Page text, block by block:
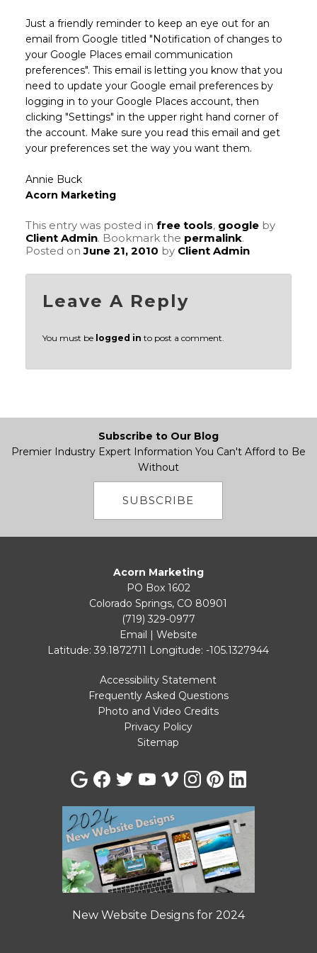
Just a friendly reminder to keep an eye out for an
email from Google titled "Notification of changes to
your Google Places email communication
preferences". This email is letting you know that you
need to update your Google email preferences by
logging in to your Google Places account, then
clicking "Settings" in the upper right hand corner of
the account. Make sure you read this email and get
your preferences set the way you want them.
Annie Buck
Acorn Marketing
This entry was posted in free tools, googleby
Client Admin. Bookmark the permalink.
Posted onJune 21, 2010 by Client Admin
Leave A Reply
You must be logged in to post a comment.
Subscribe to Our Blog
Premier Industry Expert Information You Can't Afford to Be
Without
SUBSCRIBE
Acorn Marketing
PO Box 1602
Colorado Springs, CO 80901
(719) 329-0977
Email | Website
Latitude: 39.1872711 Longitude: -105.1327944
Accessibility Statement
Frequently Asked Questions
Photo and Video Credits
Privacy Policy
Sitemap
New Website Designs for 2024